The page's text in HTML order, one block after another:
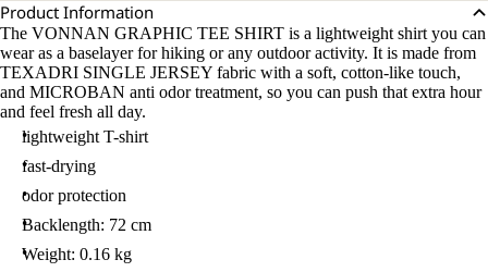
Product Information
The VONNAN GRAPHIC TEE SHIRT is a lightweight shirt you can
wear as a baselayer for hiking or any outdoor activity. It is made from
TEXADRI SINGLE JERSEY fabric with a soft, cotton-like touch,
and MICROBAN anti odor treatment, so you can push that extra hour
and feel fresh all day.
lightweight T-shirt
fast-drying
odor protection
Backlength: 72 cm
Weight: 0.16 kg